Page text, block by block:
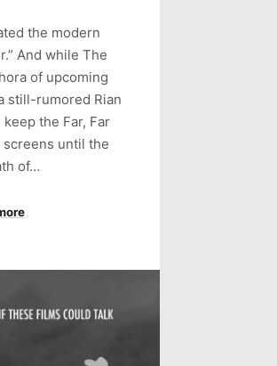
the modern
And while The
of upcoming
still-rumored Rian
the Far, Far
screens until the
of…